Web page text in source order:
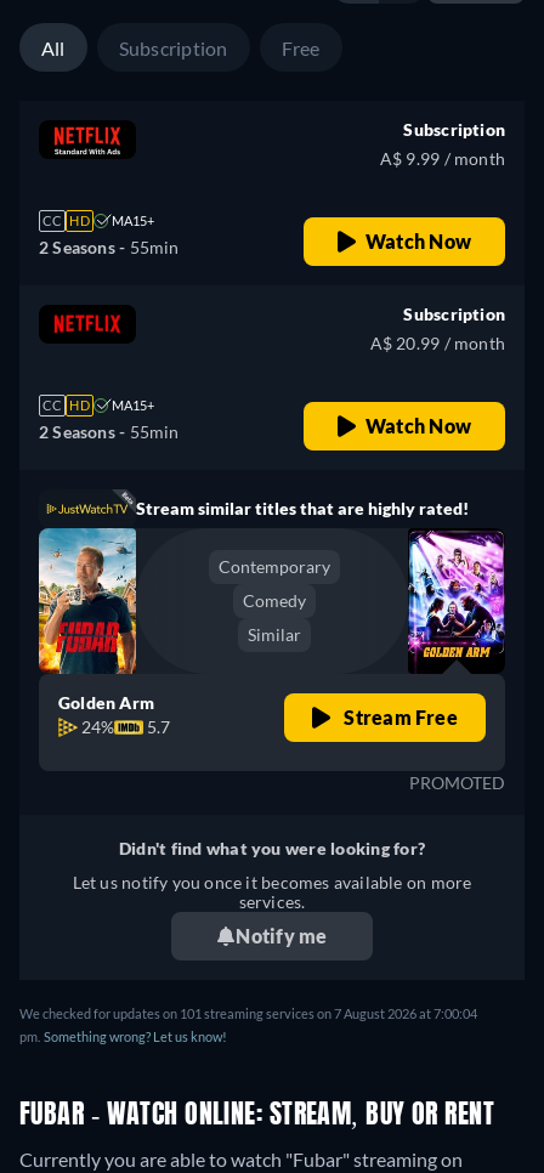
All Subscription Free
CC HD MA15+
2 Seasons - 55min
Subscription
A$ 9.99 / month
Watch Now
CC HD MA15+
2 Seasons - 55min
Subscription
A$ 20.99 / month
Watch Now
Stream similar titles that are highly rated!
Contemporary
Comedy
Similar
Golden Arm
24%
5.7 Stream Free
PROMOTED
Didn't find what you were looking for?
Let us notify you once it becomes available on more
services.
Notify me
We checked for updates on 101 streaming services on 7 August 2026 at 7:00:04
pm. Something wrong? Let us know!
FUBAR - WATCH ONLINE: STREAM, BUY OR RENT
Currently you are able to watch "Fubar" streaming on